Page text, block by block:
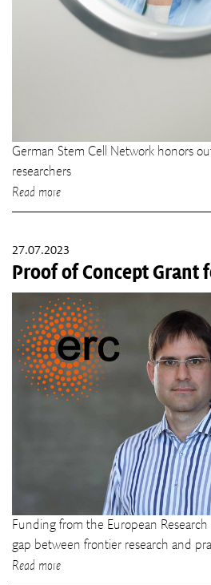
German Stem Cell Network honors
researchers
Read more
27.07.2023
Proof of Concept Grant
Funding from the European
gap between frontier research and
Read more